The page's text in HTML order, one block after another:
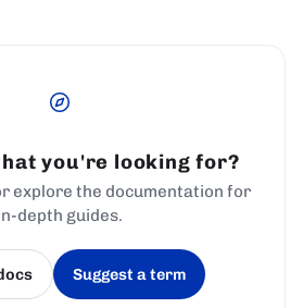
you're looking for?
explore the documentation for
depth guides.
in a new tab)
Suggest a term
(opens in a new tab)